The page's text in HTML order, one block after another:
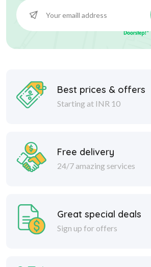
Best prices & offers
Starting at INR 10
Free delivery
24/7 amazing services
Great special deals
Sign up for offers